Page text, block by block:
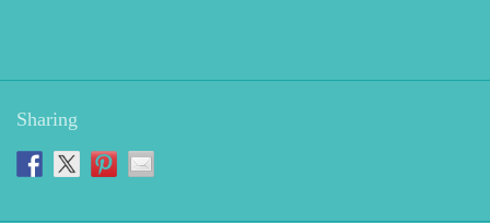
Sharing